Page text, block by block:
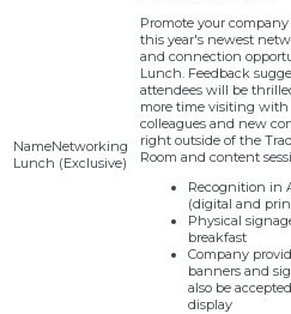
Networking
Lunch (Exclusive)
Promote your
this year's newest
and connection
Lunch. Feedback
attendees will be
more time visiting with
colleagues and new
right outside of the
Room and content
Recognition in
(digital and
Physical
breakfast
Company
banners and
also be
display